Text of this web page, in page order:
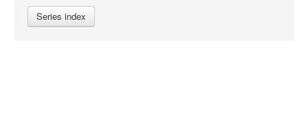
Series index